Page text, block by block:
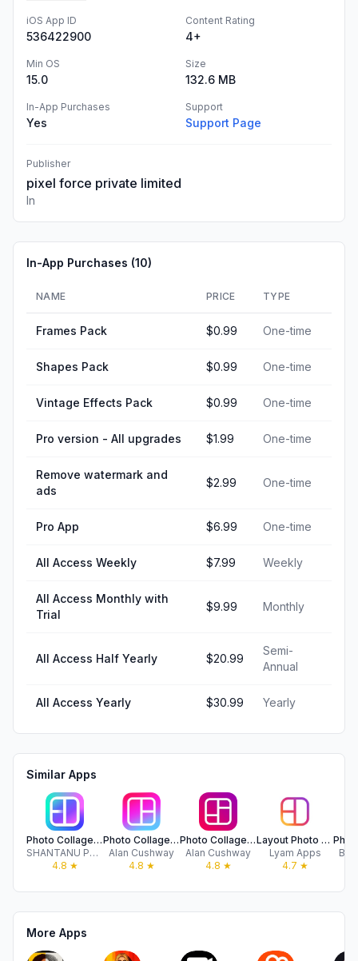
iOS App ID
536422900
Content Rating
4+
Min OS
15.0
Size
132.6 MB
In-App Purchases
Yes
Support
Support Page
Publisher
pixel force private limited
In
In-App Purchases (10)
NAME PRICE TYPE
Frames Pack $0.99 One-time
Shapes Pack $0.99 One-time
Vintage Effects Pack $0.99 One-time
Pro version - All upgrades $1.99 One-time
Remove watermark and
ads
$2.99 One-time
Pro App $6.99 One-time
All Access Weekly $7.99 Weekly
All Access Monthly with
Trial
$9.99 Monthly
All Access Half Yearly $20.99
Semi-
Annual
All Access Yearly $30.99 Yearly
Similar Apps
Photo Collage Maker: InCollage
SHANTANU PTE. LTD.
4.8 ★
Photo Collage Montage Maker
Alan Cushway
4.8 ★
Photo Collage Maker & Creator
Alan Cushway
4.8 ★
Layout Photo Collage - Mixgram
Lyam Apps
4.7 ★
More Apps